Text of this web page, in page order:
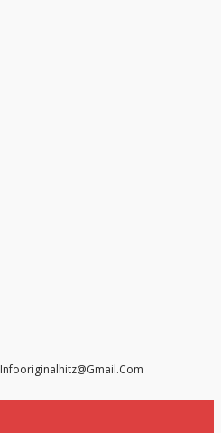
Infooriginalhitz@gmail.com